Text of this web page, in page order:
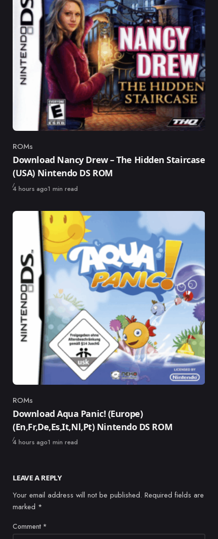
Category
ROMs
Download Nancy Drew – The Hidden Staircase
(USA) Nintendo DS ROM
Published
4 hours ago1 min read
Category
ROMs
Download Aqua Panic! (Europe)
(En,Fr,De,Es,It,Nl,Pt) Nintendo DS ROM
Published
4 hours ago1 min read
LEAVE A REPLY
Your email address will not be published. Required fields are
marked *
Comment *